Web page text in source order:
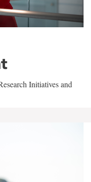
Initiatives and